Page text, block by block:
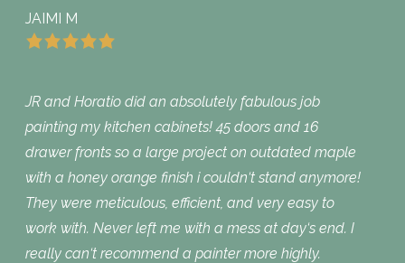
JAIMI M
JR and Horatio did an absolutely fabulous job
painting my kitchen cabinets! 45 doors and 16
drawer fronts so a large project on outdated maple
with a honey orange finish i couldn‘t stand anymore!
They were meticulous, efficient, and very easy to
work with. Never left me with a mess at day‘s end. I
really can‘t recommend a painter more highly.